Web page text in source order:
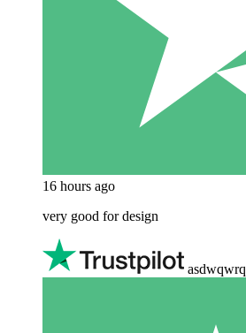
16 hours ago
very good for design